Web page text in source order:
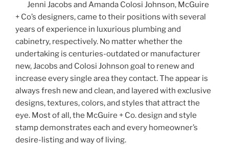
Jenni Jacobs and Amanda Colosi Johnson, McGuire
+ Co’s designers, came to their positions with several
years of experience in luxurious plumbing and
cabinetry, respectively. No matter whether the
undertaking is centuries-outdated or manufacturer
new, Jacobs and Colosi Johnson goal to renew and
increase every single area they contact. The appear is
always fresh new and clean, and layered with exclusive
designs, textures, colors, and styles that attract the
eye. Most of all, the McGuire + Co. design and style
stamp demonstrates each and every homeowner’s
desire-listing and way of living.